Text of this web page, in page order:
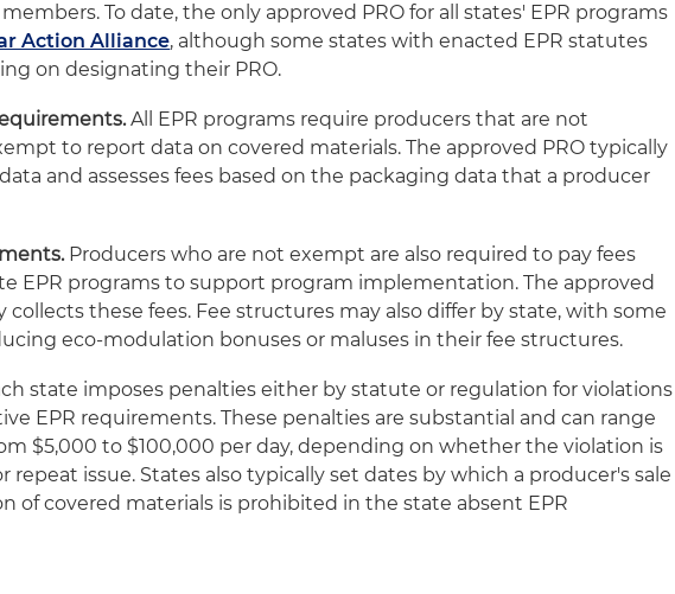
To date, the only approved PRO for all states' EPR programs
Action Alliance, although some states with enacted EPR statutes
on designating their PRO.
All EPR programs require producers that are not
to report data on covered materials. The approved PRO typically
and assesses fees based on the packaging data that a producer
Producers who are not exempt are also required to pay fees
EPR programs to support program implementation. The approved
collects these fees. Fee structures may also differ by state, with some
eco‑modulation bonuses or maluses in their fee structures.
state imposes penalties either by statute or regulation for violations
EPR requirements. These penalties are substantial and can range
$5,000 to $100,000 per day, depending on whether the violation is
repeat issue. States also typically set dates by which a producer's sale
of covered materials is prohibited in the state absent EPR